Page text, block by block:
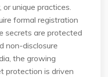
unique practices.
formal registration
secrets are protected
non-disclosure
the growing
protection is driven